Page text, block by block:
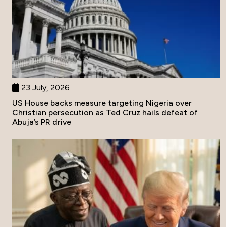
23 July, 2026
US House backs measure targeting Nigeria over
Christian persecution as Ted Cruz hails defeat of
Abuja’s PR drive